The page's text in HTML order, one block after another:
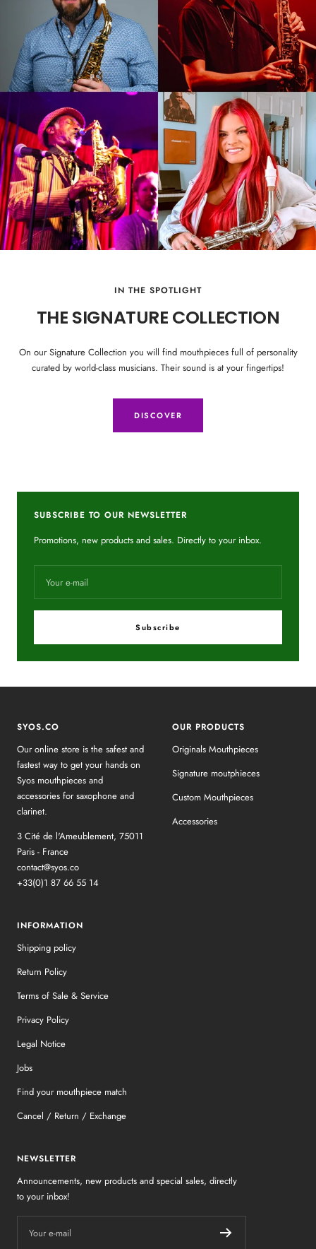
IN THE SPOTLIGHT
THE SIGNATURE COLLECTION
On our Signature Collection you will find mouthpieces full of personality
curated by world-class musicians. Their sound is at your fingertips!
DISCOVER
SUBSCRIBE TO OUR NEWSLETTER
Promotions, new products and sales. Directly to your inbox.
Your e-mail
Subscribe
SYOS.CO
Our online store is the safest and
fastest way to get your hands on
Syos mouthpieces and
accessories for saxophone and
clarinet.
3 Cité de l'Ameublement, 75011
Paris - France
contact@syos.co
+33(0)1 87 66 55 14
OUR PRODUCTS
Originals Mouthpieces
Signature moutphieces
Custom Mouthpieces
Accessories
INFORMATION
Shipping policy
Return Policy
Terms of Sale & Service
Privacy Policy
Legal Notice
Jobs
Find your mouthpiece match
Cancel / Return / Exchange
NEWSLETTER
Announcements, new products and special sales, directly
to your inbox!
Your e-mail